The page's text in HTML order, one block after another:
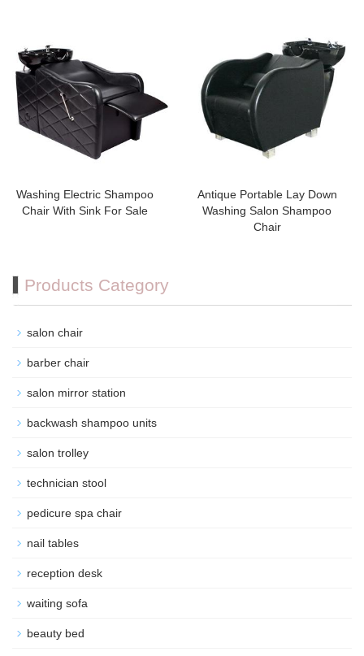
Washing Electric Shampoo
Chair With Sink For Sale
Antique Portable Lay Down
Washing Salon Shampoo
Chair
Products Category
salon chair
barber chair
salon mirror station
backwash shampoo units
salon trolley
technician stool
pedicure spa chair
nail tables
reception desk
waiting sofa
beauty bed